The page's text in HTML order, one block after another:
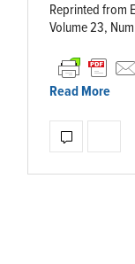
Reprinted from
Volume 23,
Read More